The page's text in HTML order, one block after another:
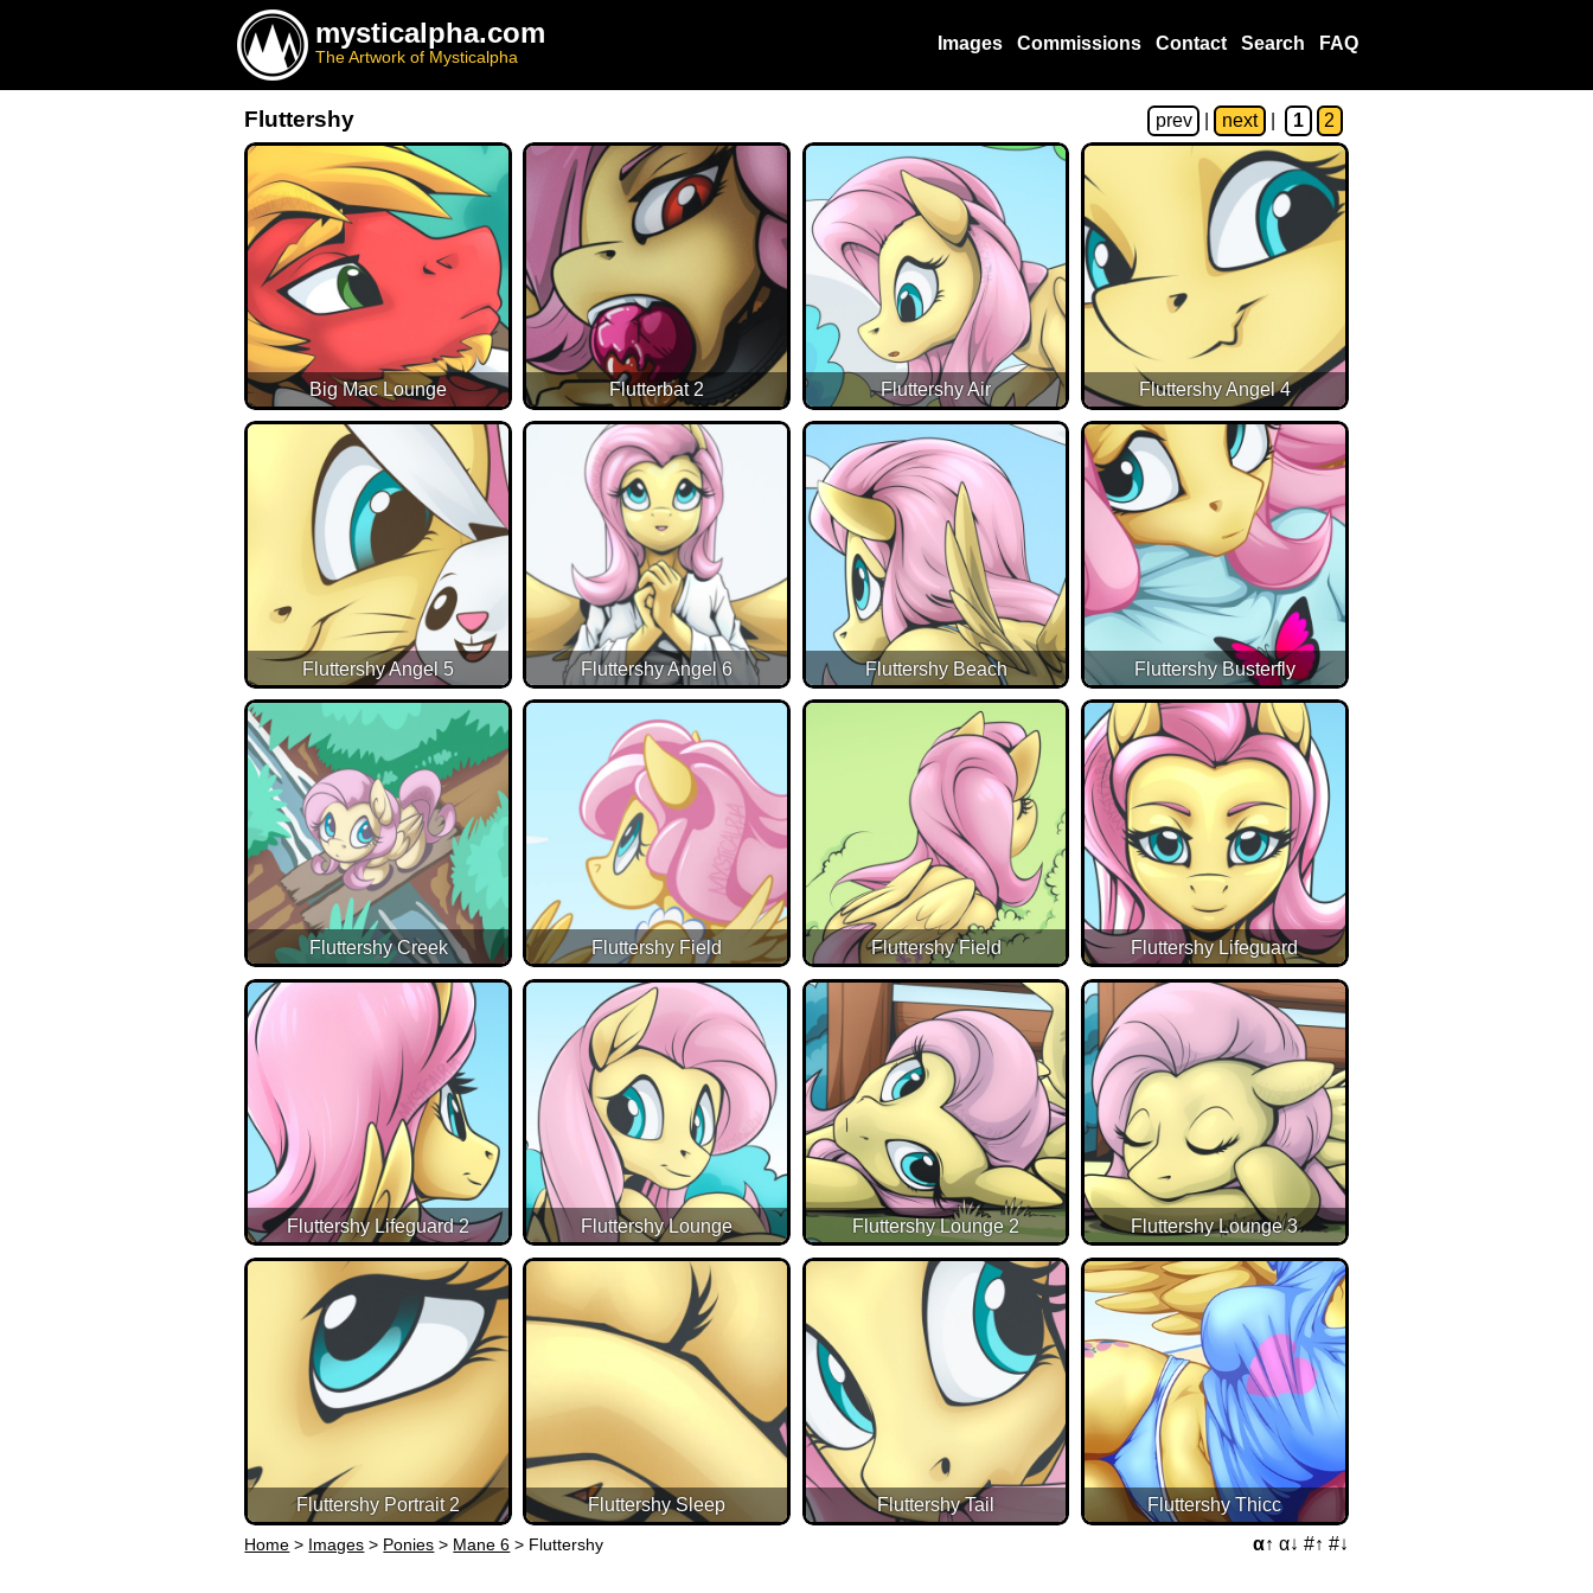
mysticalpha.com
The Artwork of Mysticalpha
Images Commissions Contact Search FAQ
Fluttershy prev next 1 2
Big Mac Lounge Flutterbat 2 Fluttershy Air Fluttershy Angel 4
Fluttershy Angel 5 Fluttershy Angel 6 Fluttershy Beach Fluttershy Busterfly
Fluttershy Creek Fluttershy Field Fluttershy Field Fluttershy Lifeguard
Fluttershy Lifeguard 2 Fluttershy Lounge Fluttershy Lounge 2 Fluttershy Lounge 3
Fluttershy Portrait 2 Fluttershy Sleep Fluttershy Tail Fluttershy Thicc
Home > Images > Ponies > Mane 6 > Fluttershy α↑ α↓ #↑ #↓